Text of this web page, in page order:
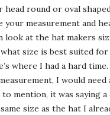
head round or oval
your measurement and
look at the hat makers
size is best suited for
where I had a hard
I would need
mention, it was saying a
size as the hat I